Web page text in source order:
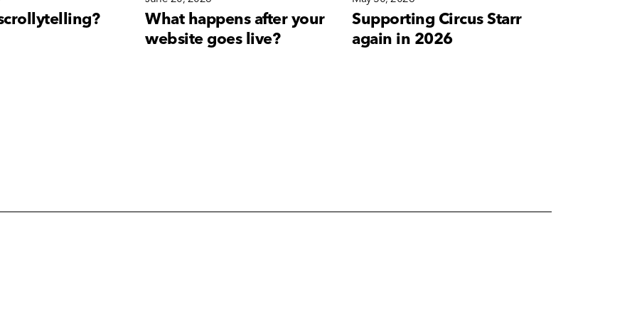
What happens after your
website goes live?
Supporting Circus Starr
again in 2026